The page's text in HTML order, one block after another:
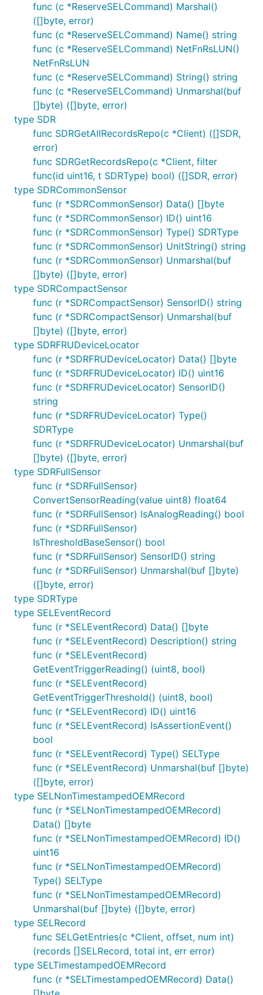
func (c *ReserveSELCommand) Marshal()
([]byte, error)
func (c *ReserveSELCommand) Name() string
func (c *ReserveSELCommand) NetFnRsLUN()
NetFnRsLUN
func (c *ReserveSELCommand) String() string
func (c *ReserveSELCommand) Unmarshal(buf
[]byte) ([]byte, error)
type SDR
func SDRGetAllRecordsRepo(c *Client) ([]SDR,
error)
func SDRGetRecordsRepo(c *Client, filter
func(id uint16, t SDRType) bool) ([]SDR, error)
type SDRCommonSensor
func (r *SDRCommonSensor) Data() []byte
func (r *SDRCommonSensor) ID() uint16
func (r *SDRCommonSensor) Type() SDRType
func (r *SDRCommonSensor) UnitString() string
func (r *SDRCommonSensor) Unmarshal(buf
[]byte) ([]byte, error)
type SDRCompactSensor
func (r *SDRCompactSensor) SensorID() string
func (r *SDRCompactSensor) Unmarshal(buf
[]byte) ([]byte, error)
type SDRFRUDeviceLocator
func (r *SDRFRUDeviceLocator) Data() []byte
func (r *SDRFRUDeviceLocator) ID() uint16
func (r *SDRFRUDeviceLocator) SensorID()
string
func (r *SDRFRUDeviceLocator) Type()
SDRType
func (r *SDRFRUDeviceLocator) Unmarshal(buf
[]byte) ([]byte, error)
type SDRFullSensor
func (r *SDRFullSensor)
ConvertSensorReading(value uint8) float64
func (r *SDRFullSensor) IsAnalogReading() bool
func (r *SDRFullSensor)
IsThresholdBaseSensor() bool
func (r *SDRFullSensor) SensorID() string
func (r *SDRFullSensor) Unmarshal(buf []byte)
([]byte, error)
type SDRType
type SELEventRecord
func (r *SELEventRecord) Data() []byte
func (r *SELEventRecord) Description() string
func (r *SELEventRecord)
GetEventTriggerReading() (uint8, bool)
func (r *SELEventRecord)
GetEventTriggerThreshold() (uint8, bool)
func (r *SELEventRecord) ID() uint16
func (r *SELEventRecord) IsAssertionEvent()
bool
func (r *SELEventRecord) Type() SELType
func (r *SELEventRecord) Unmarshal(buf []byte)
([]byte, error)
type SELNonTimestampedOEMRecord
func (r *SELNonTimestampedOEMRecord)
Data() []byte
func (r *SELNonTimestampedOEMRecord) ID()
uint16
func (r *SELNonTimestampedOEMRecord)
Type() SELType
func (r *SELNonTimestampedOEMRecord)
Unmarshal(buf []byte) ([]byte, error)
type SELRecord
func SELGetEntries(c *Client, offset, num int)
(records []SELRecord, total int, err error)
type SELTimestampedOEMRecord
func (r *SELTimestampedOEMRecord) Data()